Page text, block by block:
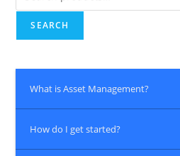
for:
SEARCH
What is Asset Management?
How do I get started?